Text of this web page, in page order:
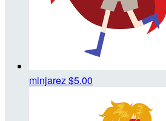
minjarez$5.00